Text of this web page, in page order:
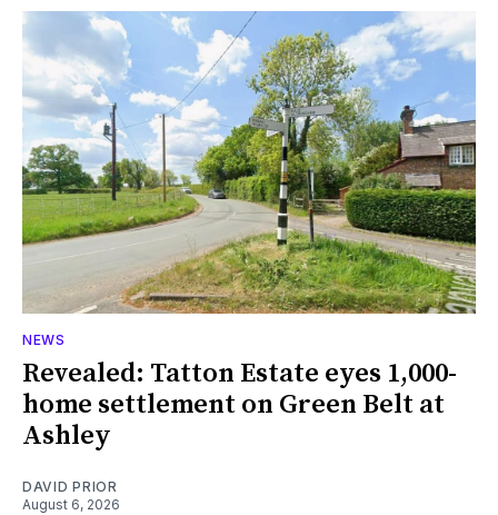
NEWS
Revealed: Tatton Estate eyes 1,000-
home settlement on Green Belt at
Ashley
DAVID PRIOR
August 6, 2026